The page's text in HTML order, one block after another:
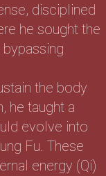
disciplined
he sought the
the body
he taught a
evolve into
Fu. These
energy (Qi)